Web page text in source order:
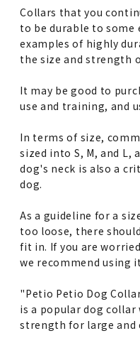
Collars that you
to be durable to some
examples of highly
the size and strength
It may be good to
use and training, and
In terms of size,
sized into S, M, and
dog's neck is also a
dog.
As a guideline for a
too loose, there
fit in. If you are
we recommend using
"Petio Petio Dog
is a popular dog
strength for large and